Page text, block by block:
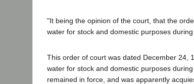
"It being the opinion of the court, that the
water for stock and domestic purposes
This order of court was dated December 24,
water for stock and domestic purposes
remained in force, and was apparently